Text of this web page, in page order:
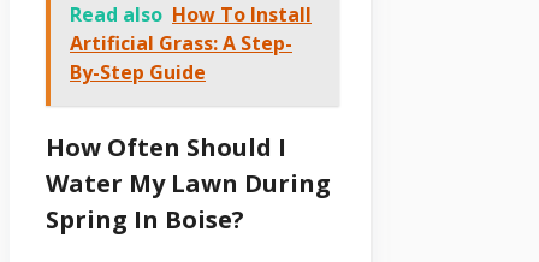
Read also How To Install
Artificial Grass: A Step-
By-Step Guide
How Often Should I
Water My Lawn During
Spring In Boise?